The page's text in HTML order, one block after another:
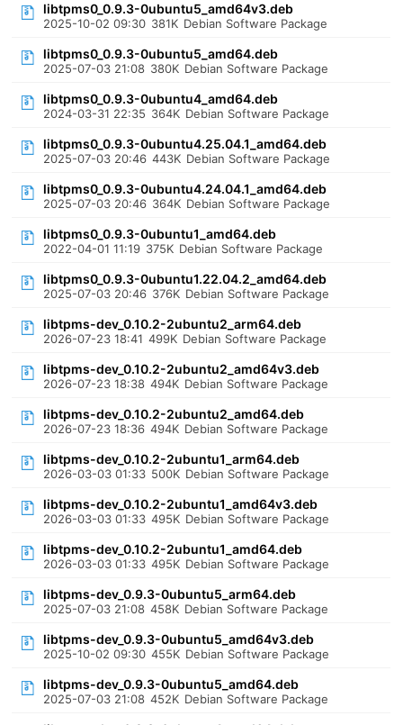
libtpms0_0.9.3-0ubuntu5_amd64v3.deb
2025-10-02 09:30 381K Debian Software Package
libtpms0_0.9.3-0ubuntu5_amd64.deb
2025-07-03 21:08 380K Debian Software Package
libtpms0_0.9.3-0ubuntu4_amd64.deb
2024-03-31 22:35 364K Debian Software Package
libtpms0_0.9.3-0ubuntu4.25.04.1_amd64.deb
2025-07-03 20:46 443K Debian Software Package
libtpms0_0.9.3-0ubuntu4.24.04.1_amd64.deb
2025-07-03 20:46 364K Debian Software Package
libtpms0_0.9.3-0ubuntu1_amd64.deb
2022-04-01 11:19 375K Debian Software Package
libtpms0_0.9.3-0ubuntu1.22.04.2_amd64.deb
2025-07-03 20:46 376K Debian Software Package
libtpms-dev_0.10.2-2ubuntu2_arm64.deb
2026-07-23 18:41 499K Debian Software Package
libtpms-dev_0.10.2-2ubuntu2_amd64v3.deb
2026-07-23 18:38 494K Debian Software Package
libtpms-dev_0.10.2-2ubuntu2_amd64.deb
2026-07-23 18:36 494K Debian Software Package
libtpms-dev_0.10.2-2ubuntu1_arm64.deb
2026-03-03 01:33 500K Debian Software Package
libtpms-dev_0.10.2-2ubuntu1_amd64v3.deb
2026-03-03 01:33 495K Debian Software Package
libtpms-dev_0.10.2-2ubuntu1_amd64.deb
2026-03-03 01:33 495K Debian Software Package
libtpms-dev_0.9.3-0ubuntu5_arm64.deb
2025-07-03 21:08 458K Debian Software Package
libtpms-dev_0.9.3-0ubuntu5_amd64v3.deb
2025-10-02 09:30 455K Debian Software Package
libtpms-dev_0.9.3-0ubuntu5_amd64.deb
2025-07-03 21:08 452K Debian Software Package